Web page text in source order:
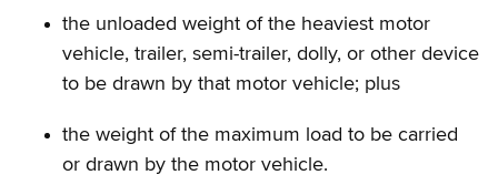
the unloaded weight of the heaviest motor
vehicle, trailer, semi-trailer, dolly, or other device
to be drawn by that motor vehicle; plus
the weight of the maximum load to be carried
or drawn by the motor vehicle.